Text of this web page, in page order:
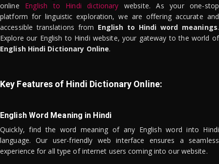
online English to Hindi dictionary website. As your one-stop
platform for linguistic exploration, we are offering accurate and
accessible translations from English to Hindi word meanings.
Explore our English to Hindi website, your gateway to the world of
English Hindi Dictionary Online.
Key Features of Hindi Dictionary Online:
English Word Meaning in Hindi
Quickly, find the word meaning of any English word into Hindi
language. Our user-friendly web interface ensures a seamless
experience for all type of internet users coming into our website.